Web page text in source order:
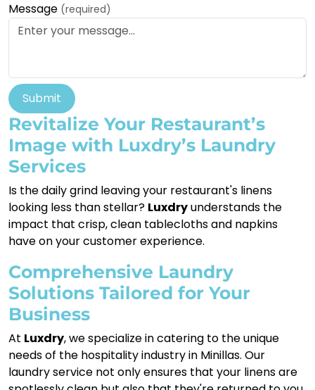
Message (required)
Submit
Revitalize Your Restaurant’s
Image with Luxdry’s Laundry
Services
Is the daily grind leaving your restaurant's linens
looking less than stellar? Luxdryunderstands the
impact that crisp, clean tablecloths and napkins
have on your customer experience.
Comprehensive Laundry
Solutions Tailored for Your
Business
At Luxdry, we specialize in catering to the unique
needs of the hospitality industry in Minillas. Our
laundry service not only ensures that your linens are